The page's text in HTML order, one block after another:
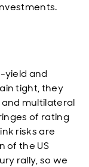
yield and
tight, they
multilateral
of rating
risks are
of the US
rally, so we